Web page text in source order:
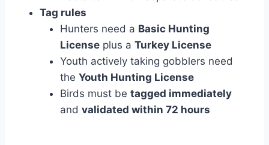
Tag rules
Hunters need a Basic Hunting
License plus a Turkey License
Youth actively taking gobblers need
the Youth Hunting License
Birds must be tagged immediately
and validated within 72 hours